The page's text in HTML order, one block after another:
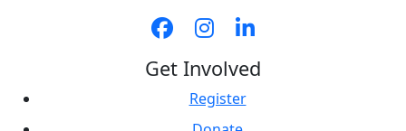
Get Involved
Register